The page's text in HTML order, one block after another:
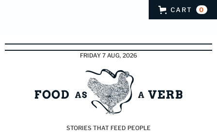
CART 0
FRIDAY 7 AUG, 2026
STORIES THAT FEED PEOPLE